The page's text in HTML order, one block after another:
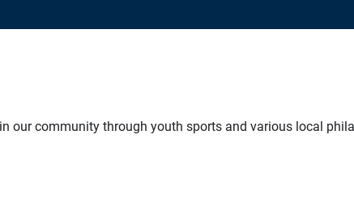
our community through youth sports and various local